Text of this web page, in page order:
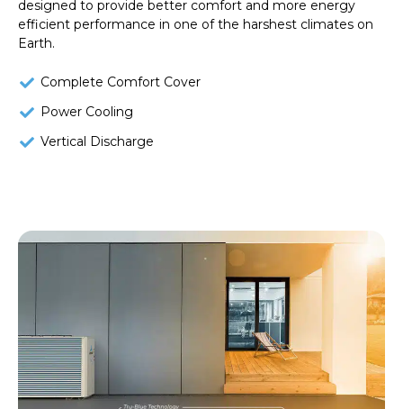
designed to provide better comfort and more energy
efficient performance in one of the harshest climates on
Earth.
Complete Comfort Cover
Power Cooling
Vertical Discharge